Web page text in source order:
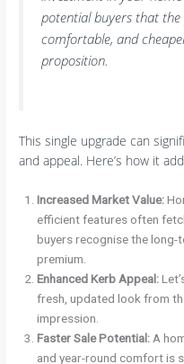
potential buyers that
comfortable, and
proposition.
This single upgrade can
and appeal. Here’s how it
Increased Market Value:
efficient features often
buyers recognise the long-
premium.
Enhanced Kerb Appeal:
fresh, updated look from
impression.
Faster Sale Potential:A
and year-round comfort is